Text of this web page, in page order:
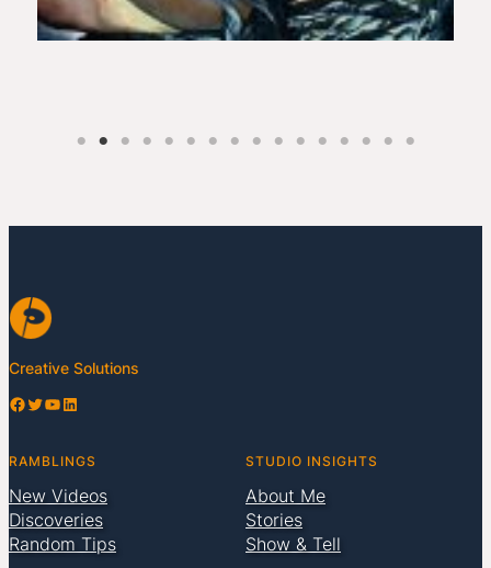
Creative Solutions
Facebook Twitter YouTube LinkedIn
RAMBLINGS
New Videos
Discoveries
Random Tips
STUDIO INSIGHTS
About Me
Stories
Show & Tell